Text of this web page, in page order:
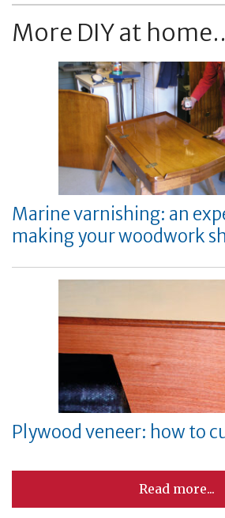
More DIY at
Marine varnishing: an
making your woodwork
Plywood veneer: how to
Read more...